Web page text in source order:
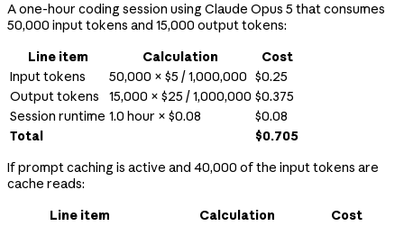
A one-hour coding session using Claude Opus 5 that consumes
50,000 input tokens and 15,000 output tokens:
Line item
Calculation
Cost
Input tokens
50,000 × $5 / 1,000,000 $0.25
Output tokens
15,000 × $25 / 1,000,000 $0.375
Session runtime 1.0 hour × $0.08
$0.08
Total
$0.705
If prompt caching is active and 40,000 of the input tokens are
cache reads:
Line item
Calculation
Cost